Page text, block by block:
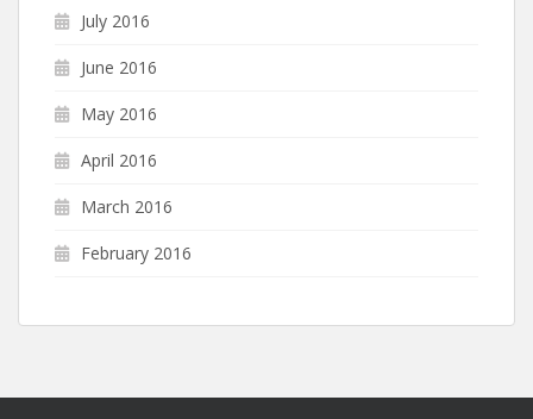
July 2016
June 2016
May 2016
April 2016
March 2016
February 2016